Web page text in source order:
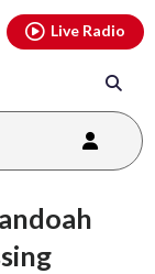
Live Radio
threads